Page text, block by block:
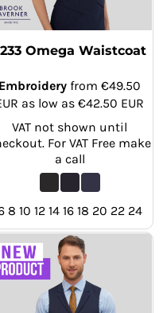
Omega Waistcoat
Embroidery from€49.50
as low as€42.50 EUR
VAT not shown until
For VAT Free make
a call
8 10 12 14 16 18 20 22 24